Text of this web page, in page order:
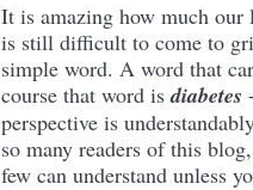
It is amazing how much our
is still difficult to come to
simple word. A word that
course that word isdiabetes
perspective is
so many readers of this
few can understand unless